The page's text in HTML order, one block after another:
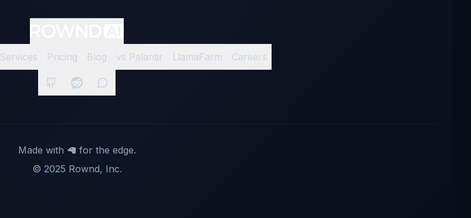
Services Pricing Blog vs Palantir LlamaFarm Careers
Made with 🦙 for the edge.
© 2025 Rownd, Inc.